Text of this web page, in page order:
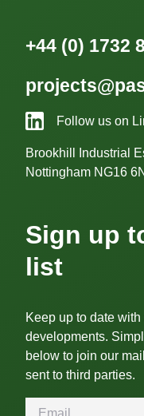
+44 (0) 1732
Follow us on
Brookhill Industrial
Nottingham NG16
Sign up
list
Keep up to date
developments.
below to join our
sent to third parties.